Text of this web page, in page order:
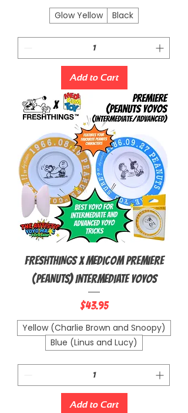
Glow Yellow
Black
Add to Cart
FRESHTHINGS X MEDICOM Premiere
(PEANUTS) Intermediate Yoyos
Price
$43.95
Yellow (Charlie Brown and Snoopy)
Blue (Linus and Lucy)
Add to Cart